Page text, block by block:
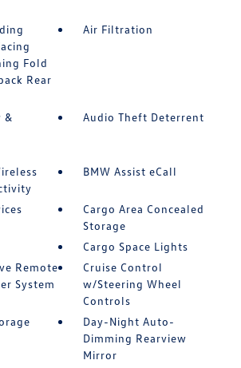
Fold
Rear
Air Filtration
&
Audio Theft Deterrent
BMW Assist eCall
Cargo Area Concealed
Storage
Cargo Space Lights
Remote
System
Cruise Control
w/Steering Wheel
Controls
Day-Night Auto-
Dimming Rearview
Mirror